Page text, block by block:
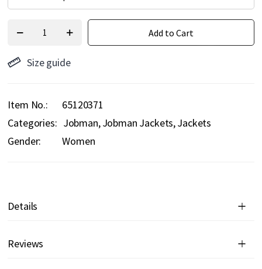
Add to Cart
Size guide
Item No.
65120371
Categories: Jobman Jobman Jackets Jackets
Gender:
Women
Details
Reviews